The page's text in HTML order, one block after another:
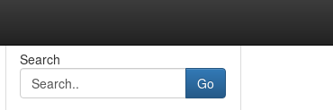
Search
Go